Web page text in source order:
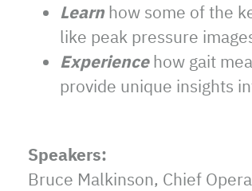
Learn how some of the
like peak pressure
Experience how gait
provide unique insights
Speakers:
Bruce Malkinson, Chief